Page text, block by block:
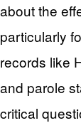
about the
particularly
records like
and parole
critical